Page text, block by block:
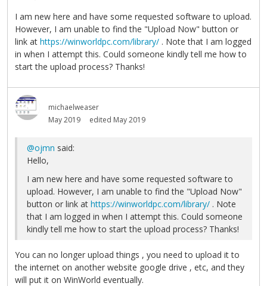
I am new here and have some requested software to upload.
However, I am unable to find the "Upload Now" button or
link at https://winworldpc.com/library/ . Note that I am logged
in when I attempt this. Could someone kindly tell me how to
start the upload process? Thanks!
michaelweaser
May 2019
edited May 2019
@ojmn said:
Hello,
I am new here and have some requested software to
upload. However, I am unable to find the "Upload Now"
button or link at https://winworldpc.com/library/ . Note
that I am logged in when I attempt this. Could someone
kindly tell me how to start the upload process? Thanks!
You can no longer upload things , you need to upload it to
the internet on another website google drive , etc, and they
will put it on WinWorld eventually.